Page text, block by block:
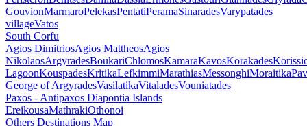
GouvionMarmaroPelekasPentatiPeramaSinaradesVarypatades
villageVatos
South Corfu
Agios DimitriosAgios MattheosAgios
NikolaosArgyradesBoukariChlomosKamaraKavosKorakades
LagoonKouspadesKritikaLefkimmiMarathiasMessonghiMoraitika
George of ArgyradesVasilatikaVitaladesVouniatades
Paxos - Antipaxos Diapontia Islands
EreikousaMathrakiOthonoi
Others Destinations Map